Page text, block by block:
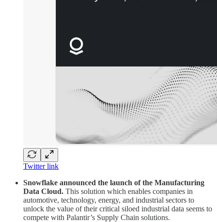
Twitter link
Snowflake announced the launch of the Manufacturing
Data Cloud. This solution which enables companies in
automotive, technology, energy, and industrial sectors to
unlock the value of their critical siloed industrial data seems to
compete with Palantir’s Supply Chain solutions.